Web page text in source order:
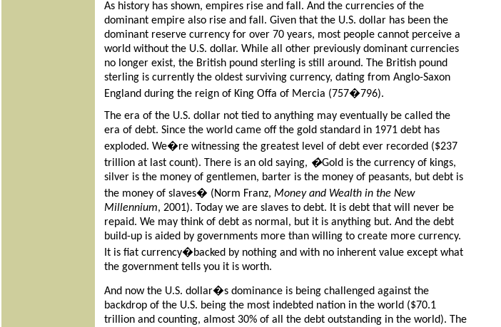
As history has shown, empires rise and fall. And the currencies of the
dominant empire also rise and fall. Given that the U.S. dollar has been the
dominant reserve currency for over 70 years, most people cannot perceive a
world without the U.S. dollar. While all other previously dominant currencies
no longer exist, the British pound sterling is still around. The British pound
sterling is currently the oldest surviving currency, dating from Anglo-Saxon
England during the reign of King Offa of Mercia (757�796).
The era of the U.S. dollar not tied to anything may eventually be called the
era of debt. Since the world came off the gold standard in 1971 debt has
exploded. We�re witnessing the greatest level of debt ever recorded ($237
trillion at last count). There is an old saying, �Gold is the currency of kings,
silver is the money of gentlemen, barter is the money of peasants, but debt is
the money of slaves� (Norm Franz, Money and Wealth in the New
Millennium, 2001). Today we are slaves to debt. It is debt that will never be
repaid. We may think of debt as normal, but it is anything but. And the debt
build-up is aided by governments more than willing to create more currency.
It is fiat currency�backed by nothing and with no inherent value except what
the government tells you it is worth.
And now the U.S. dollar�s dominance is being challenged against the
backdrop of the U.S. being the most indebted nation in the world ($70.1
trillion and counting, almost 30% of all the debt outstanding in the world). The